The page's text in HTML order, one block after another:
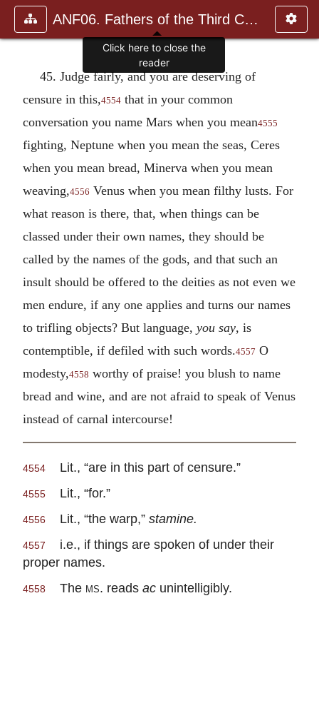
ANF06. Fathers of the Third Century: Gregory Thaumaturgus, D
45. Judge fairly, and you are deserving of
censure in this,4554 that in your common
conversation you name Mars when you mean4555
fighting, Neptune when you mean the seas, Ceres
when you mean bread, Minerva when you mean
weaving,4556 Venus when you mean filthy lusts. For
what reason is there, that, when things can be
classed under their own names, they should be
called by the names of the gods, and that such an
insult should be offered to the deities as not even we
men endure, if any one applies and turns our names
to trifling objects? But language, you say, is
contemptible, if defiled with such words.4557 O
modesty,4558 worthy of praise! you blush to name
bread and wine, and are not afraid to speak of Venus
instead of carnal intercourse!
4554 Lit., “are in this part of censure.”
4555 Lit., “for.”
4556 Lit., “the warp,” stamine.
4557
i.e., if things are spoken of under their
proper names.
4558 The ms. reads ac unintelligibly.
Click here to close the
reader